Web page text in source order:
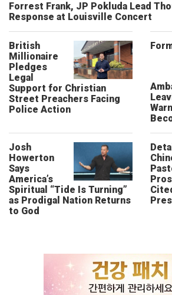
Forrest Frank, JP Pokluda Lead
Response at Louisville Concert
British
Millionaire
Pledges
Legal
Support for Christian
Street Preachers Facing
Police Action
Josh
Howerton
Says
America’s
Spiritual “Tide Is Turning”
as Prodigal Nation Returns
to God